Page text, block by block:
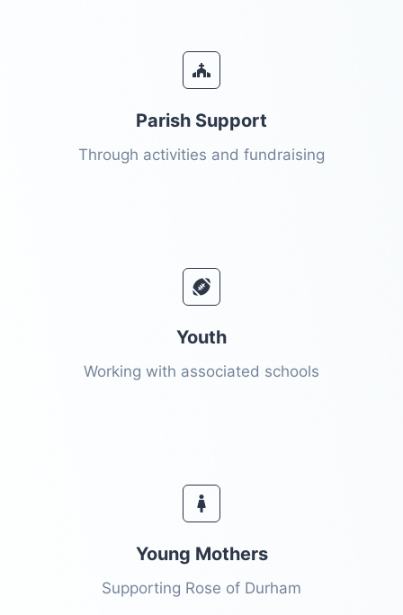
Parish Support
Through activities and fundraising
Youth
Working with associated schools
Young Mothers
Supporting Rose of Durham